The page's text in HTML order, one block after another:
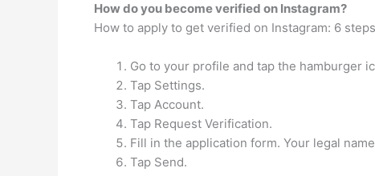
How do you become verified on Instagram?
How to apply to get verified on Instagram: 6 steps
Go to your profile and tap the hamburger
Tap Settings.
Tap Account.
Tap Request Verification.
Fill in the application form. Your legal
Tap Send.